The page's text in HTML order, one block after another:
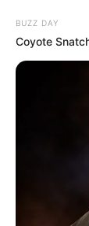
content
Gazeta Sport
BUZZ DAY
Coyote